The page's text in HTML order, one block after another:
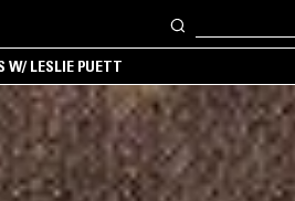
W/ LESLIE PUETT